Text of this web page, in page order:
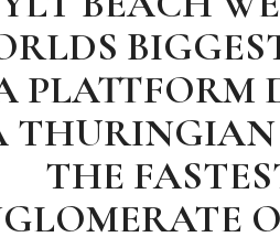
PLATTFORM
THURINGIAN
THE